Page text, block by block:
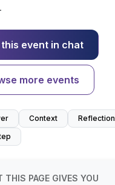
this event in chat
more events
Context
Reflection
THIS PAGE GIVES YOU